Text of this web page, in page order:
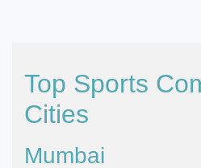
Top Sports
Cities
Mumbai